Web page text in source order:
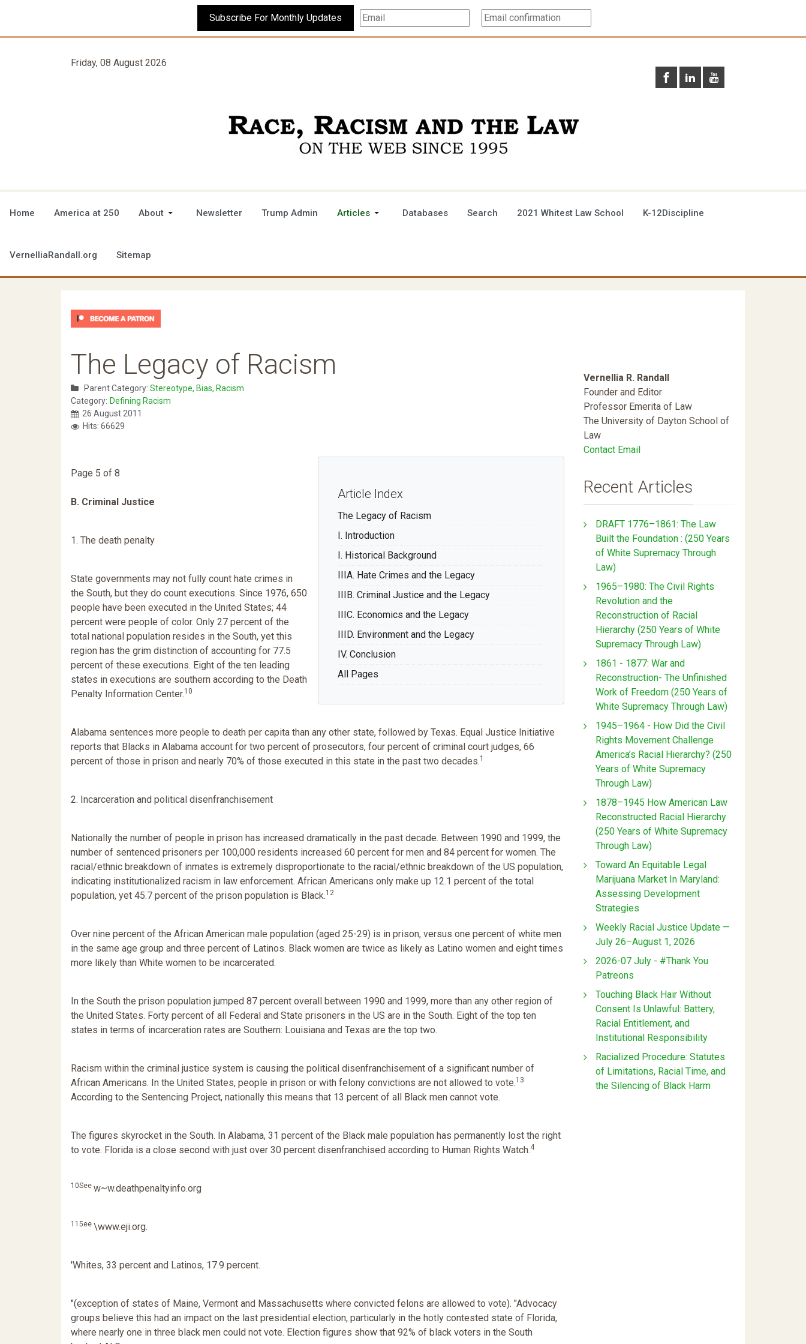
Subscribe For Monthly Updates
Friday, 08 August 2026
Home America at 250 About Newsletter Trump Admin Articles Databases Search 2021 Whitest Law School K-12Discipline
VernelliaRandall.org Sitemap
The Legacy of Racism
Parent Category: Stereotype, Bias, Racism
Category: Defining Racism
26 August 2011
Hits: 66629
Article Index
The Legacy of Racism
I. Introduction
I. Historical Background
IIIA. Hate Crimes and the Legacy
IIIB. Criminal Justice and the Legacy
IIIC. Economics and the Legacy
IIID. Environment and the Legacy
IV. Conclusion
All Pages
Page 5 of 8
B. Criminal Justice
1. The death penalty
State governments may not fully count hate crimes in
the South, but they do count executions. Since 1976, 650
people have been executed in the United States; 44
percent were people of color. Only 27 percent of the
total national population resides in the South, yet this
region has the grim distinction of accounting for 77.5
percent of these executions. Eight of the ten leading
states in executions are southern according to the Death
Penalty Information Center.10
Alabama sentences more people to death per capita than any other state, followed by Texas. Equal Justice Initiative
reports that Blacks in Alabama account for two percent of prosecutors, four percent of criminal court judges, 66
percent of those in prison and nearly 70% of those executed in this state in the past two decades.1
2. Incarceration and political disenfranchisement
Nationally the number of people in prison has increased dramatically in the past decade. Between 1990 and 1999, the
number of sentenced prisoners per 100,000 residents increased 60 percent for men and 84 percent for women. The
racial/ethnic breakdown of inmates is extremely disproportionate to the racial/ethnic breakdown of the US population,
indicating institutionalized racism in law enforcement. African Americans only make up 12.1 percent of the total
population, yet 45.7 percent of the prison population is Black.12
Over nine percent of the African American male population (aged 25-29) is in prison, versus one percent of white men
in the same age group and three percent of Latinos. Black women are twice as likely as Latino women and eight times
more likely than White women to be incarcerated.
In the South the prison population jumped 87 percent overall between 1990 and 1999, more than any other region of
the United States. Forty percent of all Federal and State prisoners in the US are in the South. Eight of the top ten
states in terms of incarceration rates are Southern: Louisiana and Texas are the top two.
Racism within the criminal justice system is causing the political disenfranchisement of a significant number of
African Americans. In the United States, people in prison or with felony convictions are not allowed to vote.13
According to the Sentencing Project, nationally this means that 13 percent of all Black men cannot vote.
The figures skyrocket in the South. In Alabama, 31 percent of the Black male population has permanently lost the right
to vote. Florida is a close second with just over 30 percent disenfranchised according to Human Rights Watch.4
10See w~w.deathpenaltyinfo.org
115ee \www.eji.org.
'Whites, 33 percent and Latinos, 17.9 percent.
"(exception of states of Maine, Vermont and Massachusetts where convicted felons are allowed to vote). "Advocacy
groups believe this had an impact on the last presidential election, particularly in the hotly contested state of Florida,
where nearly one in three black men could not vote. Election figures show that 92% of black voters in the South
Vernellia R. Randall
Founder and Editor
Professor Emerita of Law
The University of Dayton School of
Law
Contact Email
Recent Articles
DRAFT 1776–1861: The Law
Built the Foundation : (250 Years
of White Supremacy Through
Law)
1965–1980: The Civil Rights
Revolution and the
Reconstruction of Racial
Hierarchy (250 Years of White
Supremacy Through Law)
1861 - 1877: War and
Reconstruction- The Unfinished
Work of Freedom (250 Years of
White Supremacy Through Law)
1945–1964 - How Did the Civil
Rights Movement Challenge
America’s Racial Hierarchy? (250
Years of White Supremacy
Through Law)
1878–1945 How American Law
Reconstructed Racial Hierarchy
(250 Years of White Supremacy
Through Law)
Toward An Equitable Legal
Marijuana Market In Maryland:
Assessing Development
Strategies
Weekly Racial Justice Update —
July 26–August 1, 2026
2026-07 July - #Thank You
Patreons
Touching Black Hair Without
Consent Is Unlawful: Battery,
Racial Entitlement, and
Institutional Responsibility
Racialized Procedure: Statutes
of Limitations, Racial Time, and
the Silencing of Black Harm